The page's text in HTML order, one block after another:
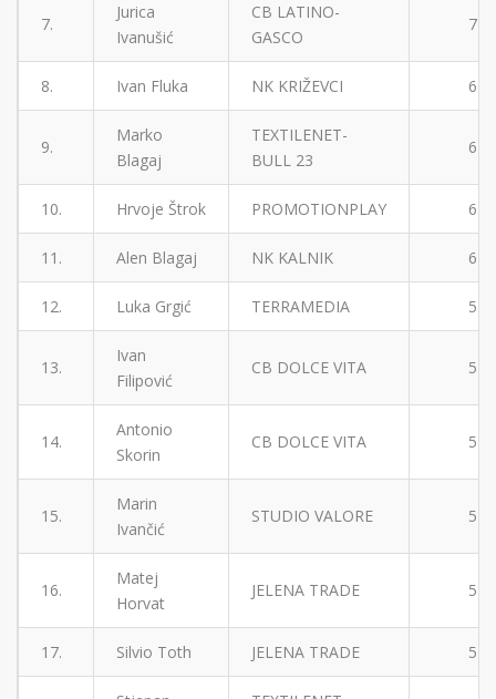
7.
Jurica
Ivanušić
CB LATINO-
GASCO
7
8. Ivan Fluka NK KRIŽEVCI 6
9.
Marko
Blagaj
TEXTILENET-
BULL 23
6
10. Hrvoje Štrok PROMOTIONPLAY 6
11. Alen Blagaj NK KALNIK 6
12. Luka Grgić TERRAMEDIA 5
13.
Ivan
Filipović
CB DOLCE VITA 5
14.
Antonio
Skorin
CB DOLCE VITA 5
15.
Marin
Ivančić
STUDIO VALORE 5
16.
Matej
Horvat
JELENA TRADE 5
17. Silvio Toth JELENA TRADE 5